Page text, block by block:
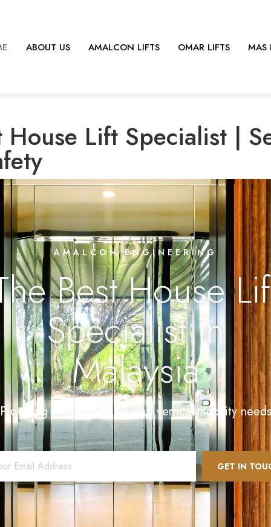
ABOUT US AMALCON LIFTS OMAR LIFTS MAS
House Lift Specialist |
AMALCON ENGINEERING
Best House
Specialist in
Malaysia
Providing solutions for all your vertical mobility needs